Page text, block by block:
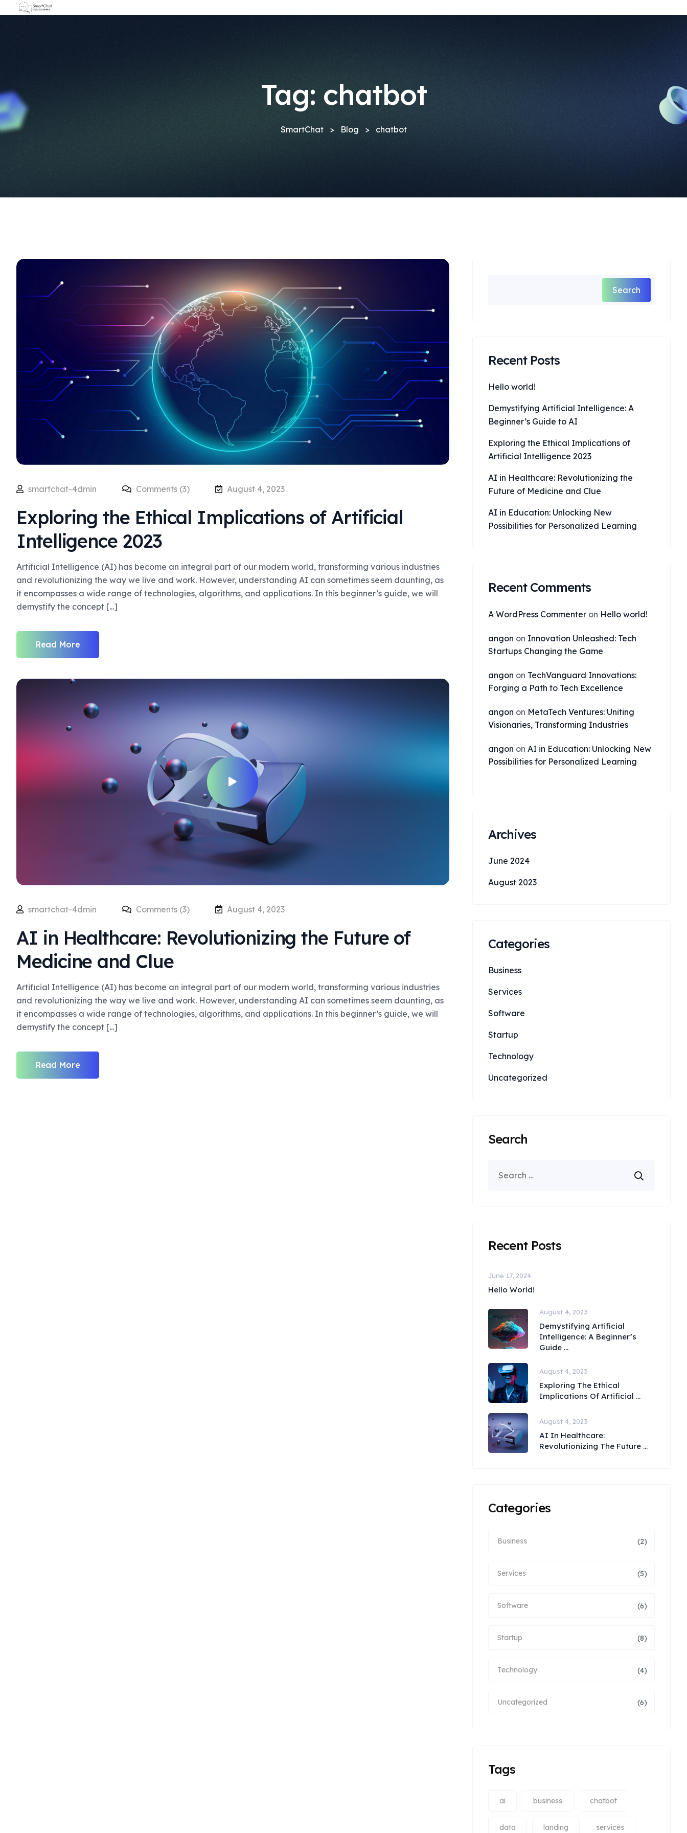
Tag: chatbot
SmartChat > Blog > chatbot
smartchat-4dmin Comments (3) August 4, 2023
Exploring the Ethical Implications of Artificial
Intelligence 2023
Artificial Intelligence (AI) has become an integral part of our modern world, transforming various industries
and revolutionizing the way we live and work. However, understanding AI can sometimes seem daunting, as
it encompasses a wide range of technologies, algorithms, and applications. In this beginner’s guide, we will
demystify the concept [...]
Read More
smartchat-4dmin Comments (3) August 4, 2023
AI in Healthcare: Revolutionizing the Future of
Medicine and Clue
Artificial Intelligence (AI) has become an integral part of our modern world, transforming various industries
and revolutionizing the way we live and work. However, understanding AI can sometimes seem daunting, as
it encompasses a wide range of technologies, algorithms, and applications. In this beginner’s guide, we will
demystify the concept [...]
Read More
Search
Recent Posts
Hello world!
Demystifying Artificial Intelligence: A
Beginner’s Guide to AI
Exploring the Ethical Implications of
Artificial Intelligence 2023
AI in Healthcare: Revolutionizing the
Future of Medicine and Clue
AI in Education: Unlocking New
Possibilities for Personalized Learning
Recent Comments
A WordPress Commenteron Hello world!
angon on Innovation Unleashed: Tech
Startups Changing the Game
angon on TechVanguard Innovations:
Forging a Path to Tech Excellence
angon on MetaTech Ventures: Uniting
Visionaries, Transforming Industries
angon on AI in Education: Unlocking New
Possibilities for Personalized Learning
Archives
June 2024
August 2023
Categories
Business
Services
Software
Startup
Technology
Uncategorized
Search
Recent Posts
June 17, 2024
Hello World!
August 4, 2023
Demystifying Artificial
Intelligence: A Beginner’s
Guide ...
August 4, 2023
Exploring The Ethical
Implications Of Artificial ...
August 4, 2023
AI In Healthcare:
Revolutionizing The Future ...
Categories
Business (2)
Services (5)
Software (6)
Startup (8)
Technology (4)
Uncategorized (6)
Tags
ai business chatbot
data landing services